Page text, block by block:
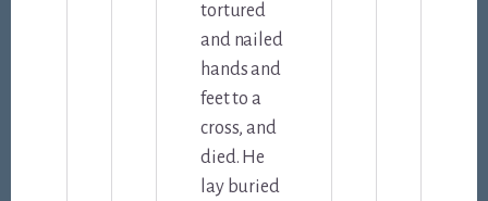
tortured
and nailed
hands and
feet to a
cross, and
died. He
lay buried